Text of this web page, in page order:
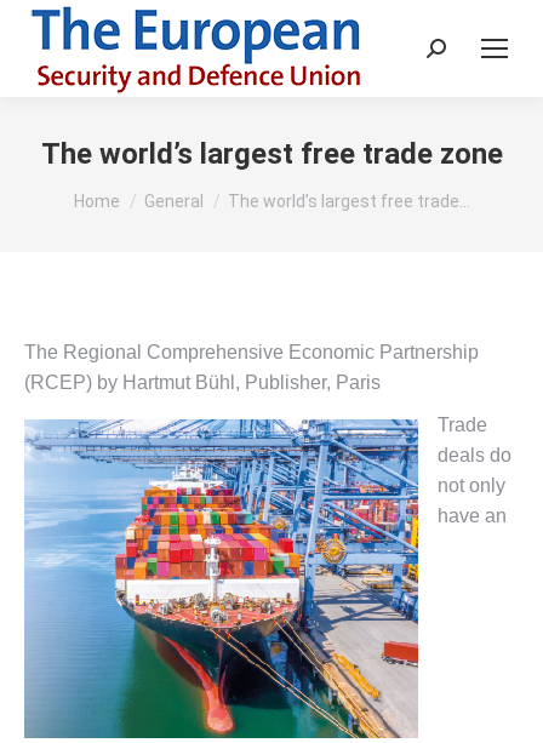
Search:
The world’s largest free trade zone
You are here:
Home General The world’s largest free trade…
The Regional Comprehensive Economic Partnership
(RCEP) by Hartmut Bühl, Publisher, Paris
Trade
deals do
not only
have an